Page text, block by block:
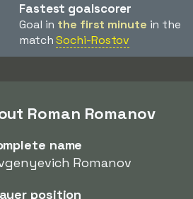
Fastest goalscorer
Goal in the first minute in the
matchSochi-Rostov
Roman Romanov
name
Romanov
position